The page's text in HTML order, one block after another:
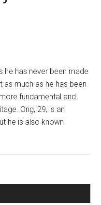
he has never been made
as much as he has been
fundamental and
Ong, 29, is an
he is also known